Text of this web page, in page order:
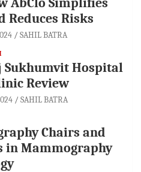
Reduces Risks
SAHIL BATRA
Sukhumvit Hospital
Review
SAHIL BATRA
Chairs and
in Mammography